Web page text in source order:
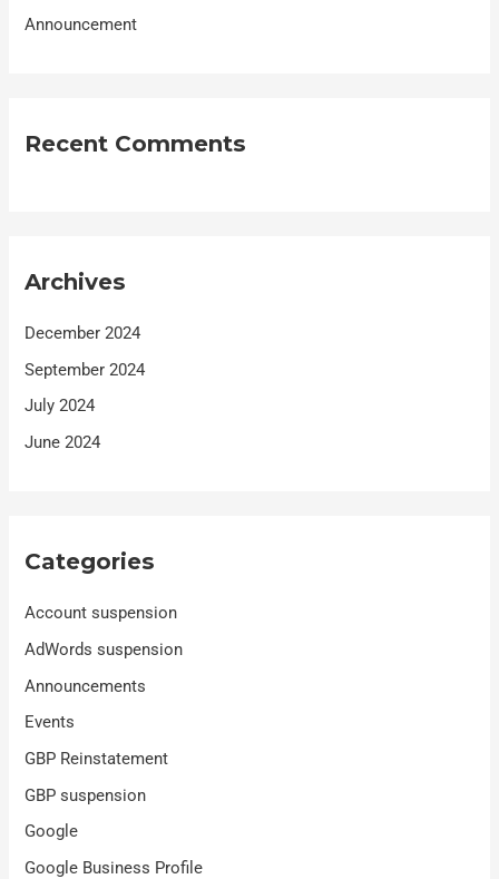
Announcement
Recent Comments
Archives
December 2024
September 2024
July 2024
June 2024
Categories
Account suspension
AdWords suspension
Announcements
Events
GBP Reinstatement
GBP suspension
Google
Google Business Profile